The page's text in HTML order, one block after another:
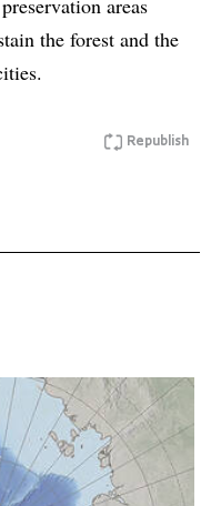
areas
the forest and the
Republish